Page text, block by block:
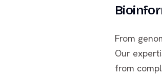
From
Our
from